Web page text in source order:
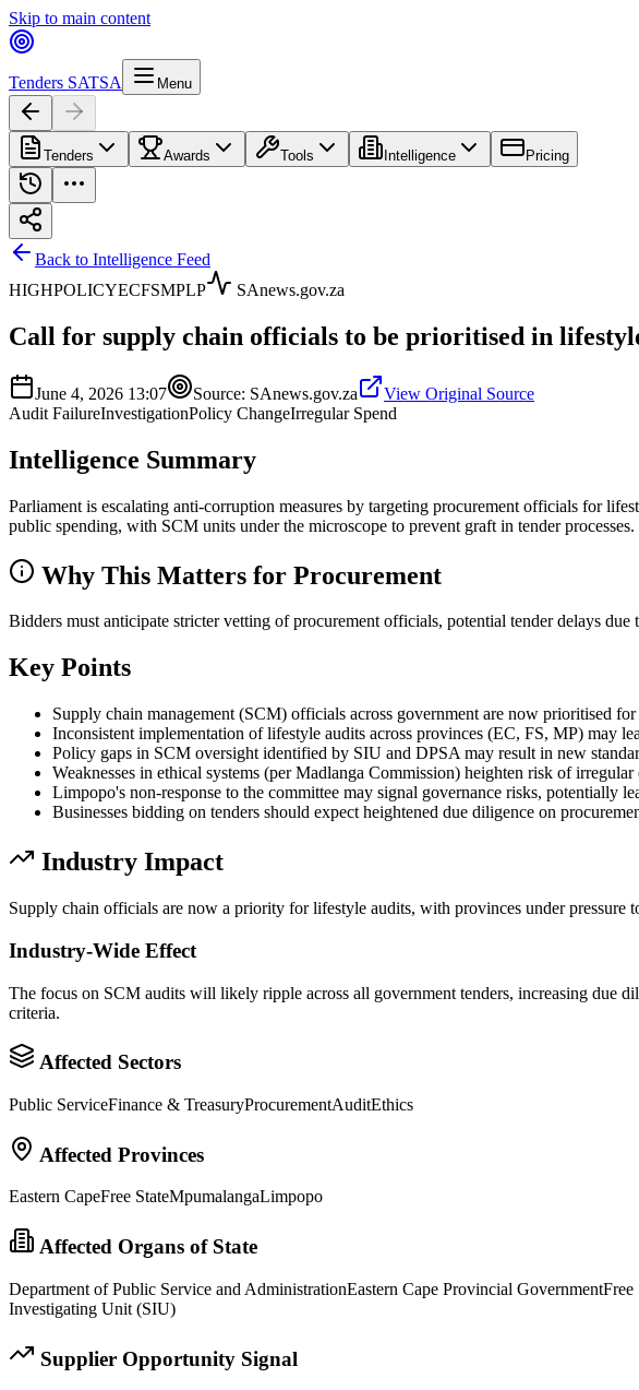
Skip to main content
Tenders SATSA Menu
Tenders Awards Tools Intelligence Pricing
Back to Intelligence Feed
HIGHPOLICYECFSMPLP SAnews.gov.za
Call for supply chain officials to be prioritised in
June 4, 2026 13:07 Source: SAnews.gov.za
View Original Source
Audit FailureInvestigationPolicy ChangeIrregular Spend
Intelligence Summary
Parliament is escalating anti-corruption measures by targeting procurement officials for
public spending, with SCM units under the microscope to prevent graft in tender processes.
Why This Matters for Procurement
Bidders must anticipate stricter vetting of procurement officials, potential tender delays
Key Points
Supply chain management (SCM) officials across government are now prioritised
Inconsistent implementation of lifestyle audits across provinces (EC, FS, MP) may
Policy gaps in SCM oversight identified by SIU and DPSA may result in new
Weaknesses in ethical systems (per Madlanga Commission) heighten risk of
Limpopo's non-response to the committee may signal governance risks, potentially
Businesses bidding on tenders should expect heightened due diligence on
Industry Impact
Supply chain officials are now a priority for lifestyle audits, with provinces under pressure
Industry-Wide Effect
The focus on SCM audits will likely ripple across all government tenders, increasing due
criteria.
Affected Sectors
Public ServiceFinance & TreasuryProcurementAuditEthics
Affected Provinces
Eastern CapeFree StateMpumalangaLimpopo
Affected Organs of State
Department of Public Service and AdministrationEastern Cape Provincial GovernmentFree
Investigating Unit (SIU)
Supplier Opportunity Signal